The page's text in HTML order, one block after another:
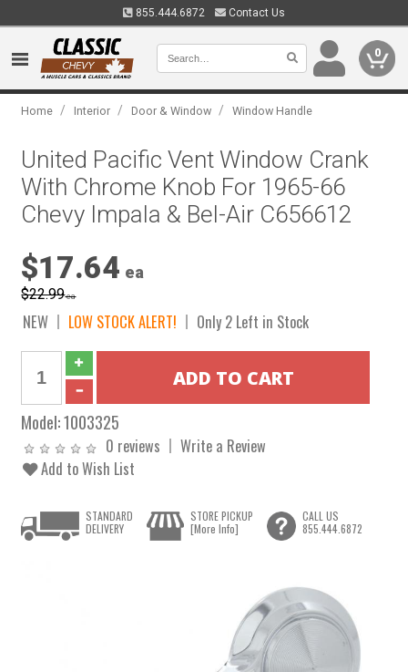
855.444.6872 Contact Us
0
Home / Interior / Door & Window / Window Handle
United Pacific Vent Window Crank
With Chrome Knob For 1965-66
Chevy Impala & Bel-Air C656612
$17.64 ea
$22.99ea
NEW LOW STOCK ALERT! Only 2 Left in Stock
Model:1003325
0 reviews
Write a Review
Add to Wish List
STANDARD
DELIVERY
STORE PICKUP
[More Info]
CALL US
855.444.6872